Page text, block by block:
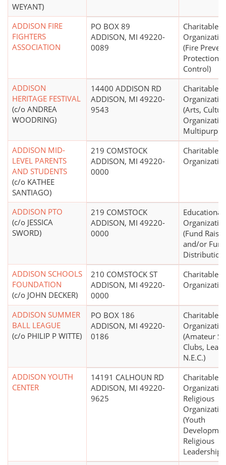
WEYANT)
ADDISON FIRE
FIGHTERS
ASSOCIATION
PO BOX 89
ADDISON, MI 49220-
0089
Charitable
(Fire
Protection,
Control)
ADDISON
HERITAGE FESTIVAL
(c/o ANDREA
WOODRING)
14400 ADDISON RD
ADDISON, MI 49220-
9543
Charitable
(Arts,
ADDISON MID-
LEVEL PARENTS
AND STUDENTS
(c/o KATHEE
SANTIAGO)
219 COMSTOCK
ADDISON, MI 49220-
0000
Charitable
ADDISON PTO
(c/o JESSICA
SWORD)
219 COMSTOCK
ADDISON, MI 49220-
0000
Educational
(Fund
and/or Fund
Distribution)
ADDISON SCHOOLS
FOUNDATION
(c/o JOHN DECKER)
210 COMSTOCK ST
ADDISON, MI 49220-
0000
Charitable
ADDISON SUMMER
BALL LEAGUE
(c/o PHILIP P WITTE)
PO BOX 186
ADDISON, MI 49220-
0186
Charitable
(Amateur
Clubs,
N.E.C.)
ADDISON YOUTH
CENTER
14191 CALHOUN RD
ADDISON, MI 49220-
9625
Charitable
Religious
(Youth
Religious
Leadership)